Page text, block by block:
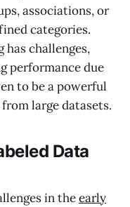
associations, or
categories.
has challenges,
performance due
to be a powerful
large datasets.
Data
in theearly